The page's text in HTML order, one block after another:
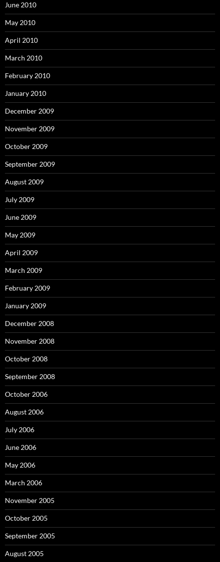
June 2010
May 2010
April 2010
March 2010
February 2010
January 2010
December 2009
November 2009
October 2009
September 2009
August 2009
July 2009
June 2009
May 2009
April 2009
March 2009
February 2009
January 2009
December 2008
November 2008
October 2008
September 2008
October 2006
August 2006
July 2006
June 2006
May 2006
March 2006
November 2005
October 2005
September 2005
August 2005